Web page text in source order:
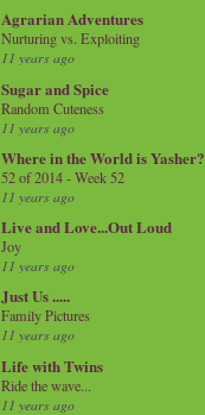
Agrarian Adventures
Nurturing vs. Exploiting
11 years ago
Sugar and Spice
Random Cuteness
11 years ago
Where in the World is Yasher?
52 of 2014 - Week 52
11 years ago
Live and Love...Out Loud
Joy
11 years ago
Just Us .....
Family Pictures
11 years ago
Life with Twins
Ride the wave...
11 years ago